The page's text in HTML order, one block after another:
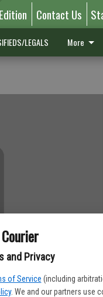
and Privacy
of Service (including
. We and our partners use
Contact Us
LEGALS More